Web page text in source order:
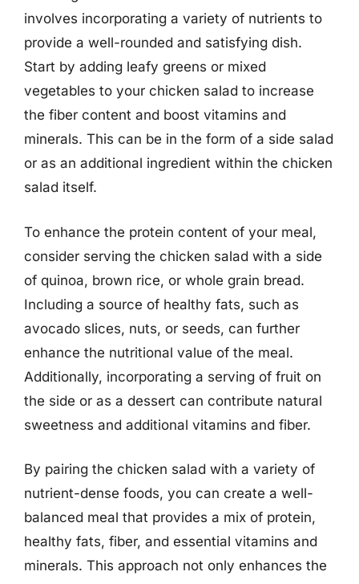
involves incorporating a variety of nutrients to
provide a well-rounded and satisfying dish.
Start by adding leafy greens or mixed
vegetables to your chicken salad to increase
the fiber content and boost vitamins and
minerals. This can be in the form of a side salad
or as an additional ingredient within the chicken
salad itself.
To enhance the protein content of your meal,
consider serving the chicken salad with a side
of quinoa, brown rice, or whole grain bread.
Including a source of healthy fats, such as
avocado slices, nuts, or seeds, can further
enhance the nutritional value of the meal.
Additionally, incorporating a serving of fruit on
the side or as a dessert can contribute natural
sweetness and additional vitamins and fiber.
By pairing the chicken salad with a variety of
nutrient-dense foods, you can create a well-
balanced meal that provides a mix of protein,
healthy fats, fiber, and essential vitamins and
minerals. This approach not only enhances the